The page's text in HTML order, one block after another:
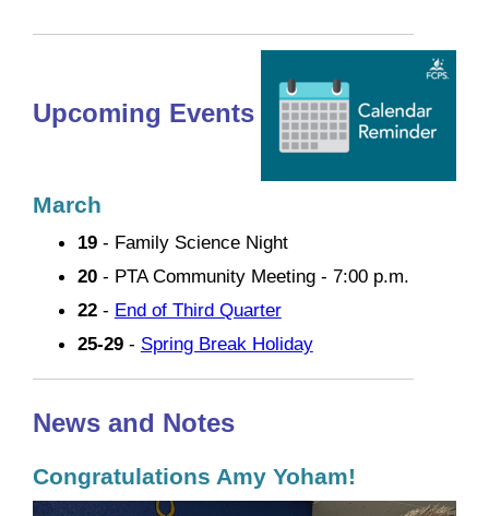
Upcoming Events
March
19- Family Science Night
20- PTA Community Meeting - 7:00 p.m.
22- End of Third Quarter
25-29- Spring Break Holiday
News and Notes
Congratulations Amy Yoham!